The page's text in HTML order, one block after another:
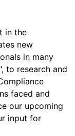
in the
new
in many
to research and
faced and
our upcoming
input for